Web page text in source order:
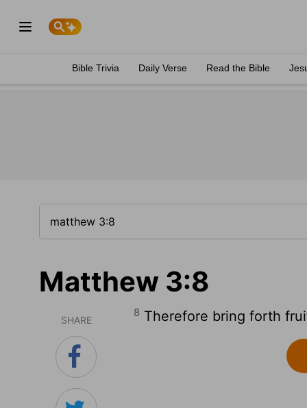
Bible Trivia Daily Verse Read the Bible
Matthew 3:8
SHARE
8 Therefore bring forth